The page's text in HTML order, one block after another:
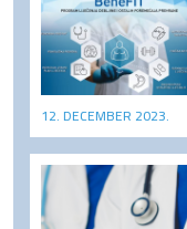
12. DECEMBER 2023.